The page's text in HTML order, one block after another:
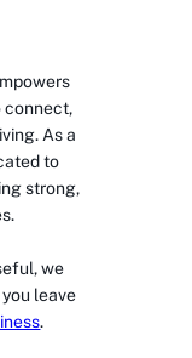
connect,
As a
to
strong,
we
leave
.